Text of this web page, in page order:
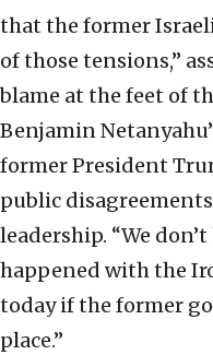
that the former
of those tensions,”
blame at the feet of
Benjamin
former President
public
leadership. “We
happened with the
today if the former
place.”